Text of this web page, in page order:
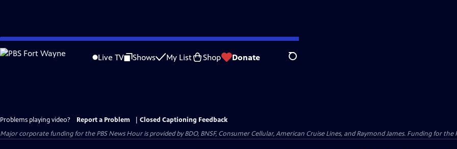
Skip
to
Live TV Shows My List Shop Donate Search
Problems playing video? Report a Problem
Closed Captioning Feedback
Major corporate funding for the PBS News Hour is provided by BDO, BNSF, Consumer Cellular, American Cruise Lines, and Raymond James. Funding for the